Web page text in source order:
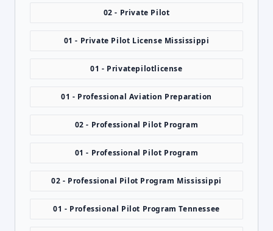
02 - Private Pilot
01 - Private Pilot License Mississippi
01 - Privatepilotlicense
01 - Professional Aviation Preparation
02 - Professional Pilot Program
01 - Professional Pilot Program
02 - Professional Pilot Program Mississippi
01 - Professional Pilot Program Tennessee